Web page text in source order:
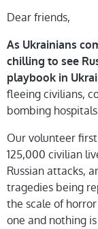
Dear friends,
As Ukrainians
chilling to see
playbook in
fleeing civilians,
bombing
Our volunteer
125,000 civilian
Russian attacks,
tragedies being
the scale of
one and nothing